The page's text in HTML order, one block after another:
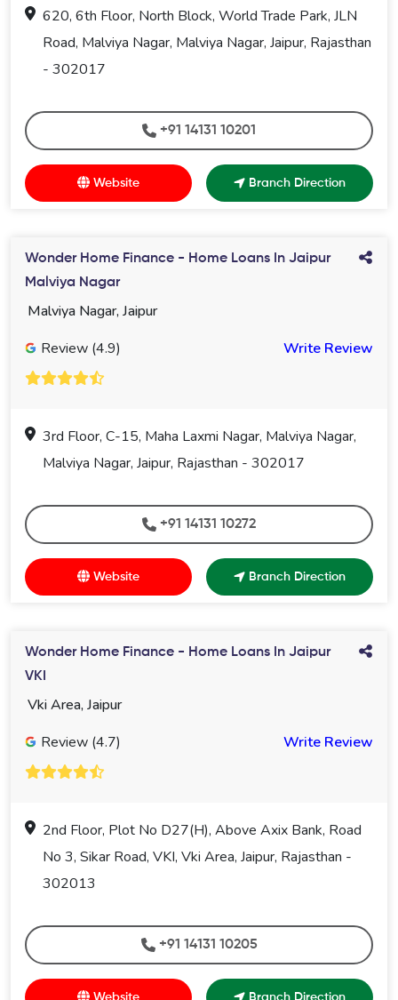
620, 6th Floor, North Block, World Trade Park, JLN
Road, Malviya Nagar, Malviya Nagar, Jaipur, Rajasthan
- 302017
+91 14131 10201
Website Branch Direction
Wonder Home Finance - Home Loans In Jaipur
Malviya Nagar
Malviya Nagar, Jaipur
Review (4.9)
Write Review
3rd Floor, C-15, Maha Laxmi Nagar, Malviya Nagar,
Malviya Nagar, Jaipur, Rajasthan - 302017
+91 14131 10272
Website Branch Direction
Wonder Home Finance - Home Loans In Jaipur
VKI
Vki Area, Jaipur
Review (4.7)
Write Review
2nd Floor, Plot No D27(H), Above Axix Bank, Road
No 3, Sikar Road, VKI, Vki Area, Jaipur, Rajasthan -
302013
+91 14131 10205